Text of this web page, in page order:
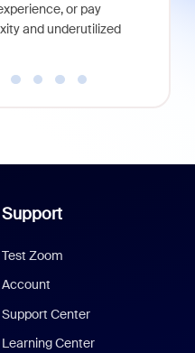
or pay
and underutilized
Support
Test Zoom
Account
Support Center
Learning Center